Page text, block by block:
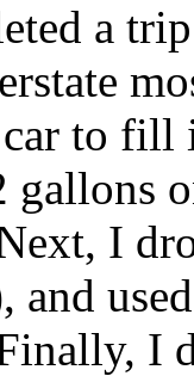
a
to fill
gallons
I
I